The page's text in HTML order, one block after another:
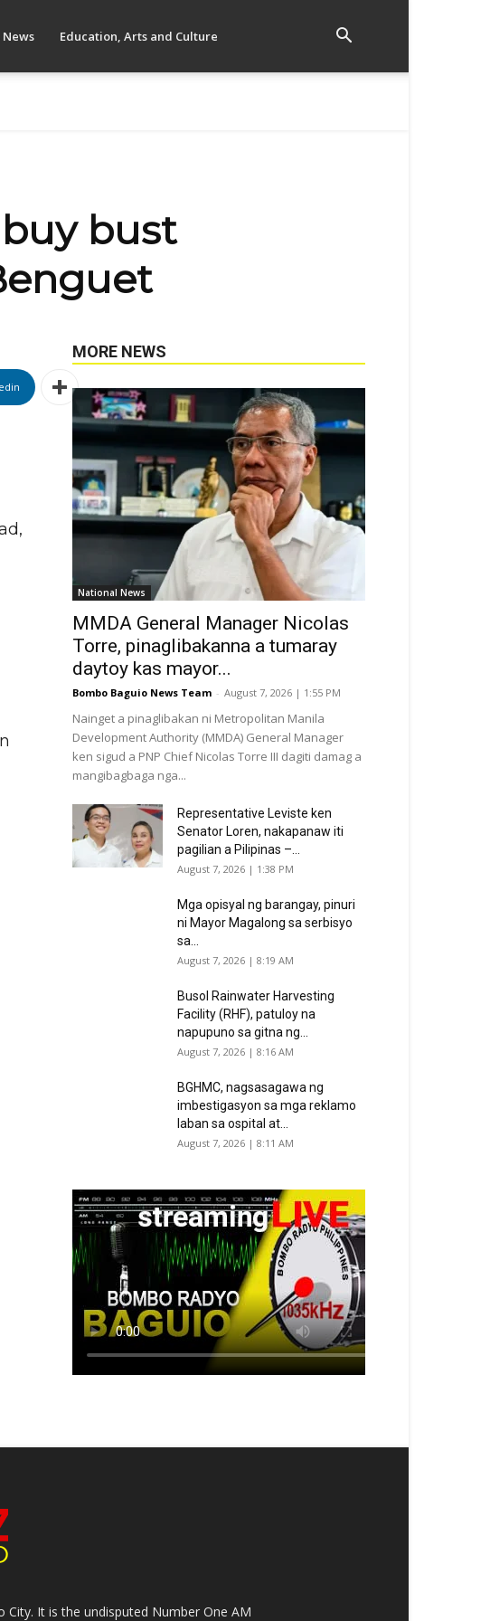
News Education, Arts and Culture
bust
MORE NEWS
National News
MMDA General Manager Nicolas
Torre, pinaglibakanna a tumaray
daytoy kas mayor...
Bombo Baguio News Team - August 7, 2026 | 1:55 PM
Nainget a pinaglibakan ni Metropolitan Manila
Development Authority (MMDA) General Manager
ken sigud a PNP Chief Nicolas Torre III dagiti damag a
mangibagbaga nga...
Representative Leviste ken
Senator Loren, nakapanaw iti
pagilian a Pilipinas –...
August 7, 2026 | 1:38 PM
Mga opisyal ng barangay, pinuri
ni Mayor Magalong sa serbisyo
sa...
August 7, 2026 | 8:19 AM
Busol Rainwater Harvesting
Facility (RHF), patuloy na
napupuno sa gitna ng...
August 7, 2026 | 8:16 AM
BGHMC, nagsasagawa ng
imbestigasyon sa mga reklamo
laban sa ospital at...
August 7, 2026 | 8:11 AM
It is the undisputed Number One AM